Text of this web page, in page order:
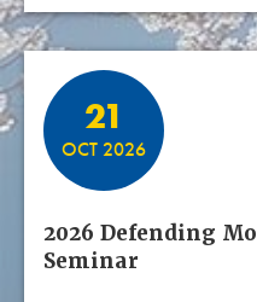
21
OCT 2026
2026 Defending
Seminar